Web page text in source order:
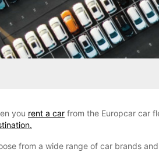
you rent a car from the Europcar car
from a wide range of car brands